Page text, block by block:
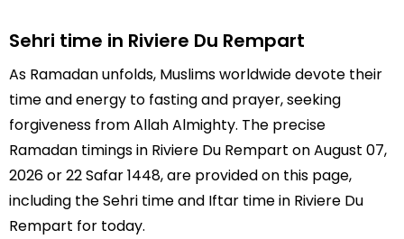
Sehri time in Riviere Du Rempart
As Ramadan unfolds, Muslims worldwide devote their
time and energy to fasting and prayer, seeking
forgiveness from Allah Almighty. The precise
Ramadan timings in Riviere Du Rempart on August 07,
2026 or 22 Safar 1448, are provided on this page,
including the Sehri time and Iftar time in Riviere Du
Rempart for today.